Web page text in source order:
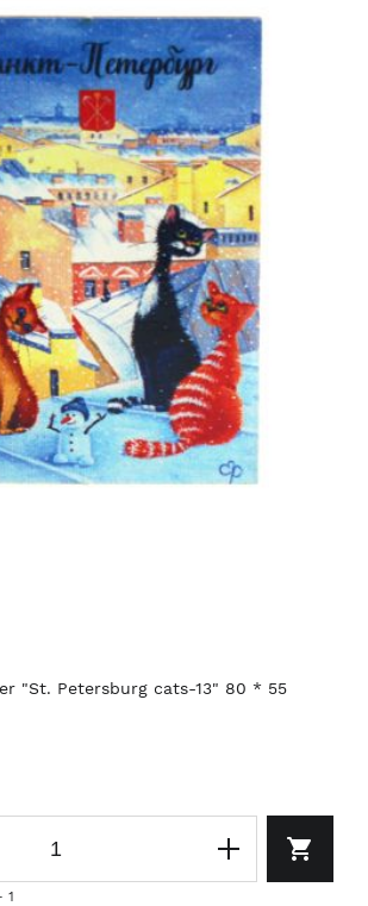
"St. Petersburg cats-13" 80 * 55
1